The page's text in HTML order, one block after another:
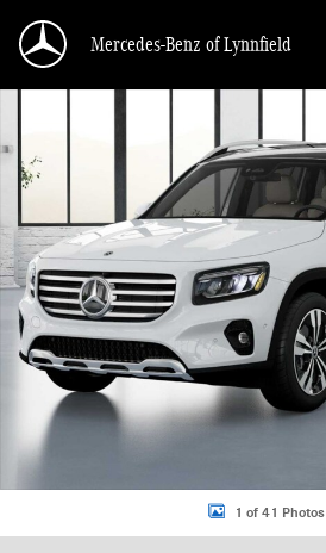
Mercedes-Benz of Lynnfield
1 of 41 Photos